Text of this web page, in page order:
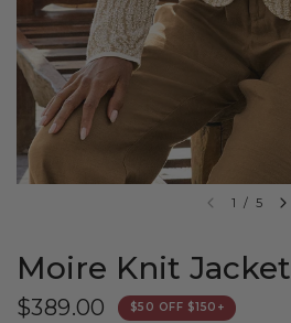
1 / 5
Moire Knit Jacket
$389.00 $50 OFF $150+